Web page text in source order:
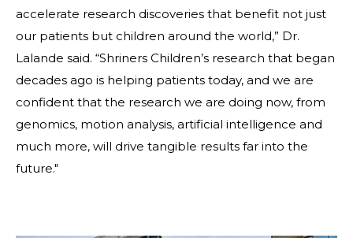
accelerate research discoveries that benefit not just
our patients but children around the world,” Dr.
Lalande said. “Shriners Children’s research that began
decades ago is helping patients today, and we are
confident that the research we are doing now, from
genomics, motion analysis, artificial intelligence and
much more, will drive tangible results far into the
future."